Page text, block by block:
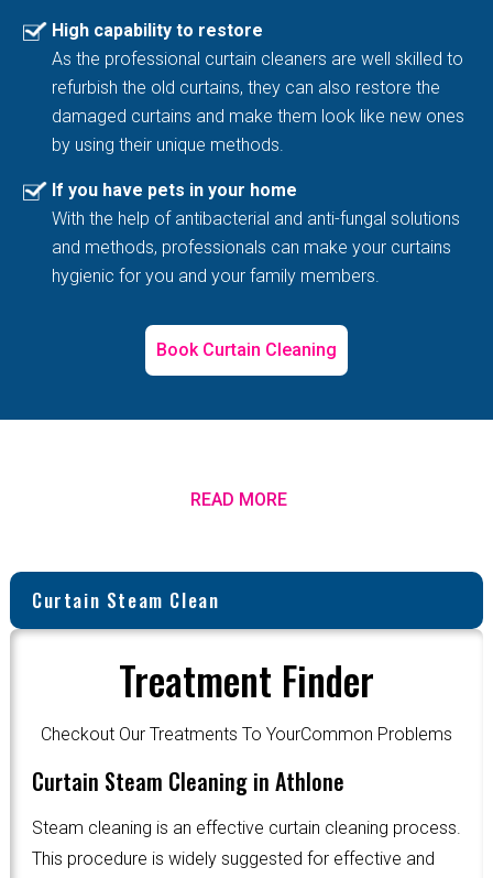
High capability to restore
As the professional curtain cleaners are well skilled to
refurbish the old curtains, they can also restore the
damaged curtains and make them look like new ones
by using their unique methods.
If you have pets in your home
With the help of antibacterial and anti-fungal solutions
and methods, professionals can make your curtains
hygienic for you and your family members.
Book Curtain Cleaning
READ MORE
Curtain Steam Clean
Treatment Finder
Checkout Our Treatments To YourCommon Problems
Curtain Steam Cleaning in Athlone
Steam cleaning is an effective curtain cleaning process.
This procedure is widely suggested for effective and